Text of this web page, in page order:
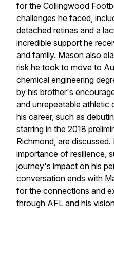
for the Collingwood
challenges he faced,
detached retinas and a
incredible support he
and family. Mason also
risk he took to move to
chemical engineering
by his brother's
and unrepeatable athletic
his career, such as
starring in the 2018
Richmond, are
importance of resilience,
journey's impact on his
conversation ends with
for the connections and
through AFL and his